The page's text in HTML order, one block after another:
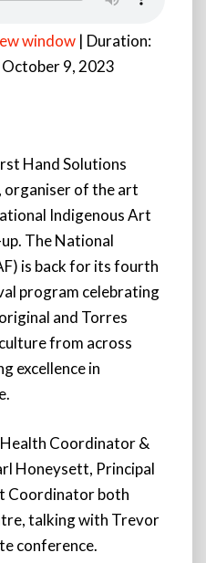
window | Duration:
9, 2023
Hand Solutions
of the art
Indigenous Art
The National
is back for its fourth
program celebrating
and Torres
from across
excellence in
Coordinator &
Honeysett, Principal
Coordinator both
talking with Trevor
conference.